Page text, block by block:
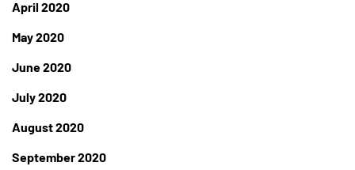
April 2020
May 2020
June 2020
July 2020
August 2020
September 2020